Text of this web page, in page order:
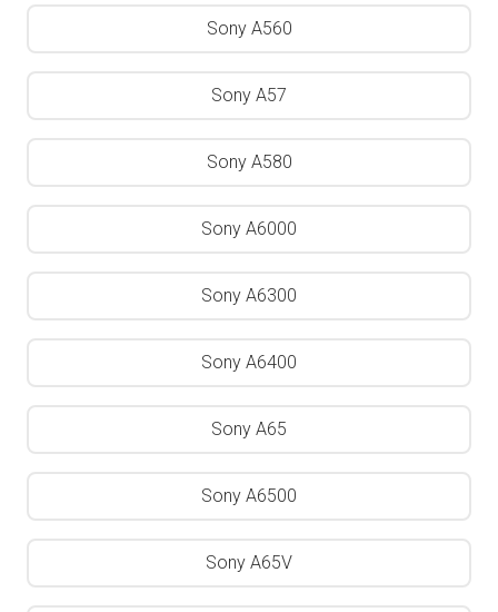
Sony A560
Sony A57
Sony A580
Sony A6000
Sony A6300
Sony A6400
Sony A65
Sony A6500
Sony A65V